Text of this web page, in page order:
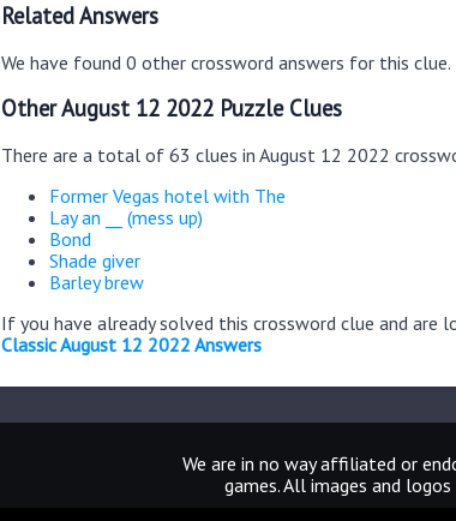
Related Answers
We have found 0 other crossword answers for this clue.
Other August 12 2022 Puzzle Clues
There are a total of 63 clues in August 12 2022
Former Vegas hotel with The
Lay an __ (mess up)
Bond
Shade giver
Barley brew
If you have already solved this crossword clue and
Classic August 12 2022 Answers
We are in no way affiliated or
games. All images and